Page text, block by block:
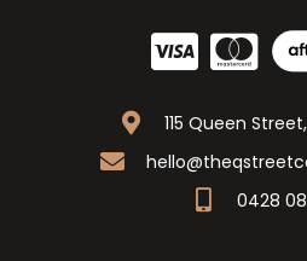
115 Queen
0428